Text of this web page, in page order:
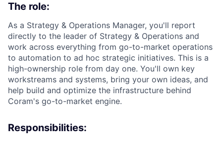
The role:
As a Strategy & Operations Manager, you'll report
directly to the leader of Strategy & Operations and
work across everything from go-to-market operations
to automation to ad hoc strategic initiatives. This is a
high-ownership role from day one. You'll own key
workstreams and systems, bring your own ideas, and
help build and optimize the infrastructure behind
Coram's go-to-market engine.
Responsibilities: